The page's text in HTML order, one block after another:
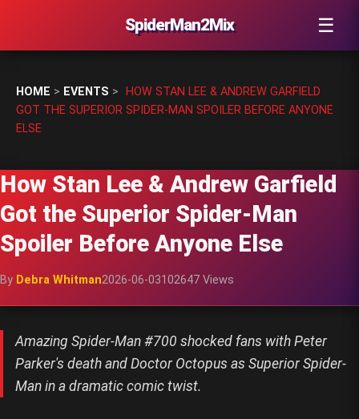
SpiderMan2Mix ☰
HOME > EVENTS >
HOW STAN LEE & ANDREW GARFIELD
GOT THE SUPERIOR SPIDER-MAN SPOILER BEFORE ANYONE
ELSE
How Stan Lee & Andrew Garfield
Got the Superior Spider-Man
Spoiler Before Anyone Else
By Debra Whitman2026-06-03102647 Views
Amazing Spider-Man #700 shocked fans with Peter
Parker's death and Doctor Octopus as Superior Spider-
Man in a dramatic comic twist.